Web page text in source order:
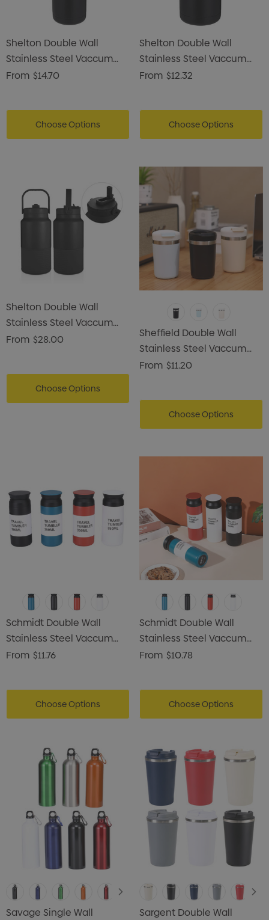
Shelton Double Wall
Stainless Steel Vaccum
Drink Bottle
From $14.70
Choose Options
Shelton Double Wall
Stainless Steel Vaccum
Drink Bottle
From $12.32
Choose Options
Shelton Double Wall
Stainless Steel Vaccum
Flask
From $28.00
Choose Options
Sheffield Double Wall
Stainless Steel Vaccum
Coffee Mug
From $11.20
Choose Options
Schmidt Double Wall
Stainless Steel Vaccum
Drink Bottle
From $11.76
Choose Options
Schmidt Double Wall
Stainless Steel Vaccum
Drink Bottle
From $10.78
Choose Options
Savage Single Wall
Sargent Double Wall